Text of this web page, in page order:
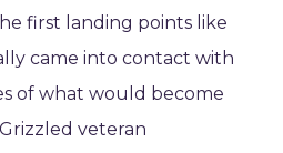
first landing points like
came into contact with
of what would become
veteran